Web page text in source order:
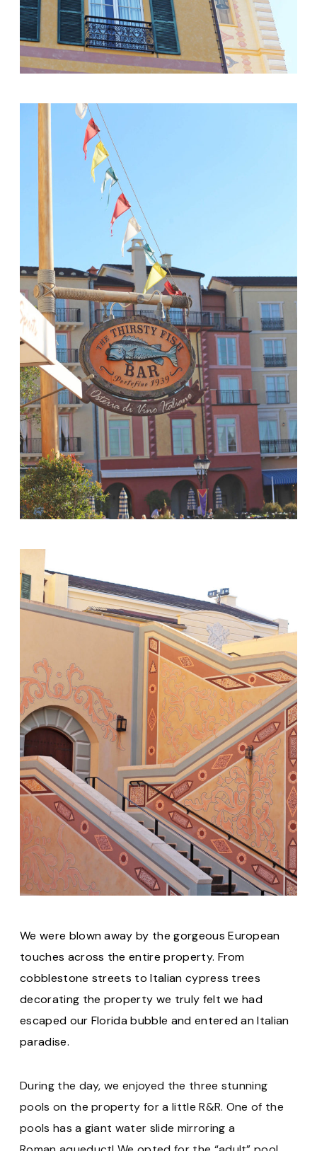
We were blown away by the gorgeous European
touches across the entire property. From
cobblestone streets to Italian cypress trees
decorating the property we truly felt we had
escaped our Florida bubble and entered an Italian
paradise.
During the day, we enjoyed the three stunning
pools on the property for a little R&R. One of the
pools has a giant water slide mirroring a